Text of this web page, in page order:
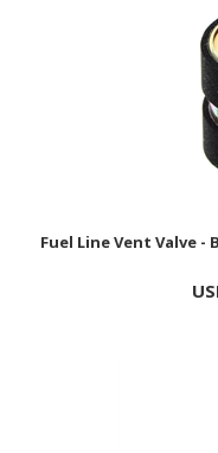
Fuel Line Vent Valve -